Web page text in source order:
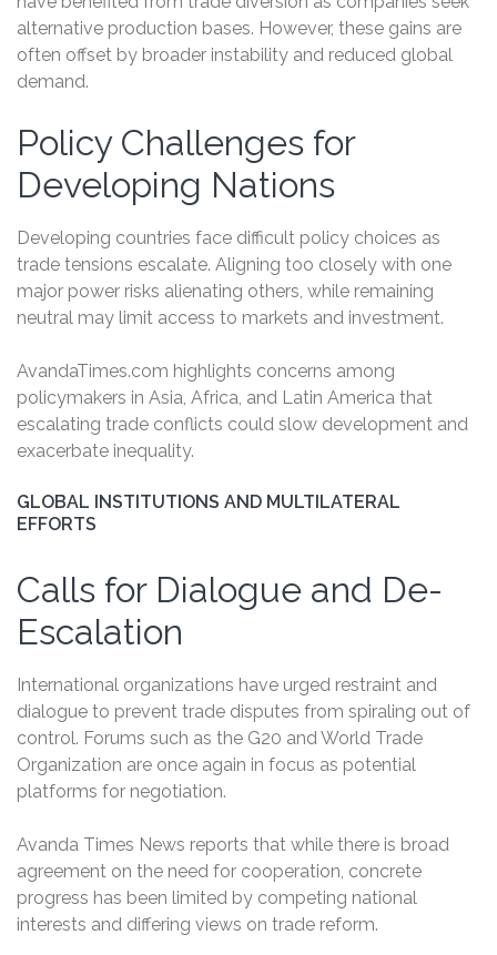
alternative production bases. However, these gains are
often offset by broader instability and reduced global
demand.
Policy Challenges for
Developing Nations
Developing countries face difficult policy choices as
trade tensions escalate. Aligning too closely with one
major power risks alienating others, while remaining
neutral may limit access to markets and investment.
AvandaTimes.com highlights concerns among
policymakers in Asia, Africa, and Latin America that
escalating trade conflicts could slow development and
exacerbate inequality.
GLOBAL INSTITUTIONS AND MULTILATERAL
EFFORTS
Calls for Dialogue and De-
Escalation
International organizations have urged restraint and
dialogue to prevent trade disputes from spiraling out of
control. Forums such as the G20 and World Trade
Organization are once again in focus as potential
platforms for negotiation.
Avanda Times News reports that while there is broad
agreement on the need for cooperation, concrete
progress has been limited by competing national
interests and differing views on trade reform.